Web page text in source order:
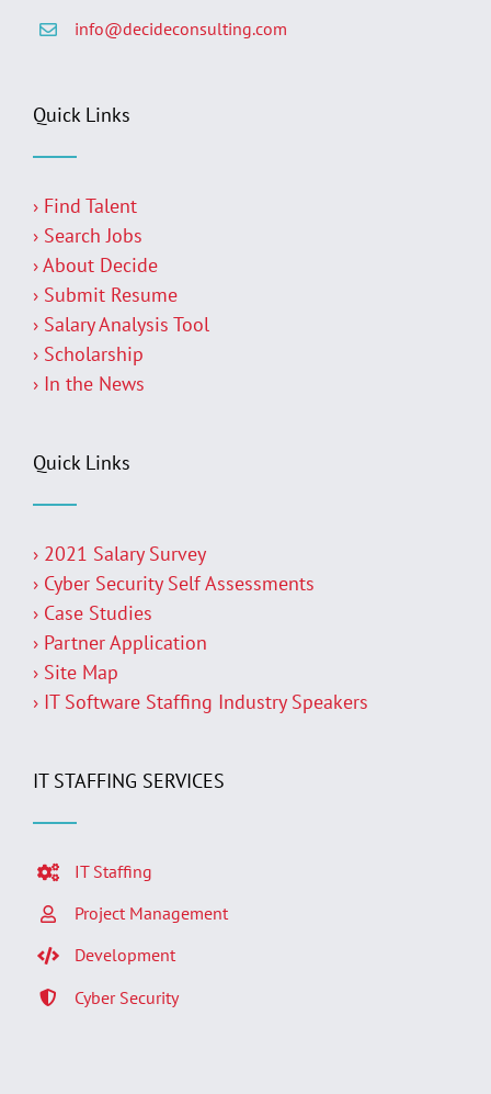
info@decideconsulting.com
Quick Links
› Find Talent
› Search Jobs
› About Decide
› Submit Resume
› Salary Analysis Tool
› Scholarship
› In the News
Quick Links
› 2021 Salary Survey
› Cyber Security Self Assessments
› Case Studies
› Partner Application
› Site Map
› IT Software Staffing Industry Speakers
IT STAFFING SERVICES
IT Staffing
Project Management
Development
Cyber Security